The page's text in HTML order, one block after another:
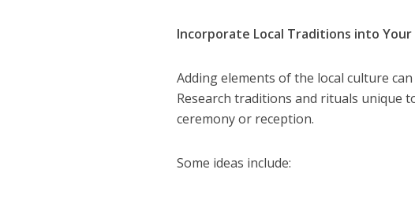
Incorporate Local Traditions into
Adding elements of the local culture
Research traditions and rituals unique
ceremony or reception.
Some ideas include: